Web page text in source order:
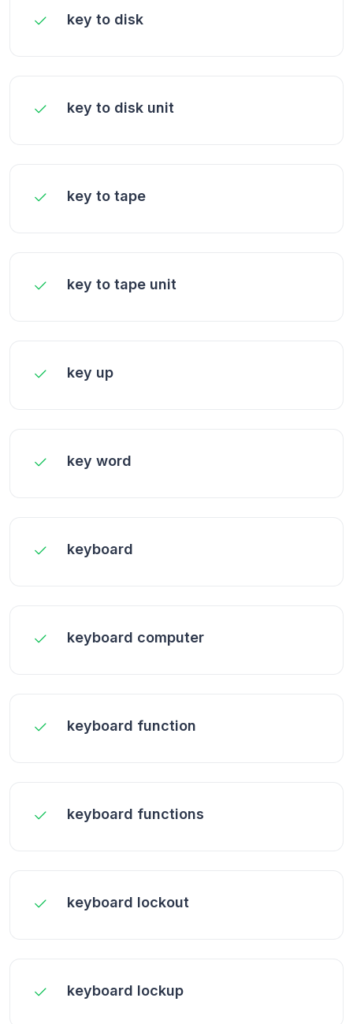
key to disk
key to disk unit
key to tape
key to tape unit
key up
key word
keyboard
keyboard computer
keyboard function
keyboard functions
keyboard lockout
keyboard lockup